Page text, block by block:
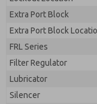
Extra Port Block
Extra Port Block
FRL Series
Filter Regulator
Lubricator
Silencer